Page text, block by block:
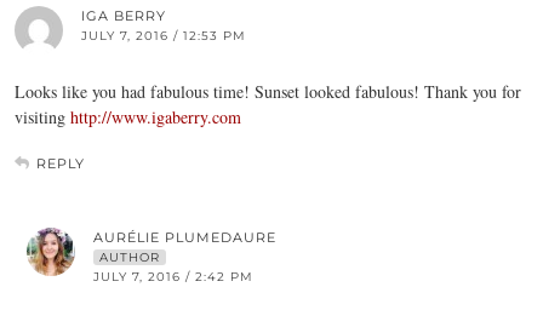
IGA BERRY
JULY 7, 2016 / 12:53 PM
Looks like you had fabulous time! Sunset looked fabulous! Thank you for
visiting http://www.igaberry.com
REPLY
AURÉLIE PLUMEDAURE
AUTHOR
JULY 7, 2016 / 2:42 PM